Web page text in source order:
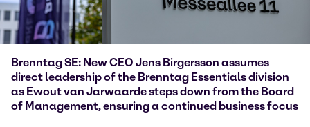
Brenntag SE: New CEO Jens Birgersson assumes
direct leadership of the Brenntag Essentials division
as Ewout van Jarwaarde steps down from the Board
of Management, ensuring a continued business focus